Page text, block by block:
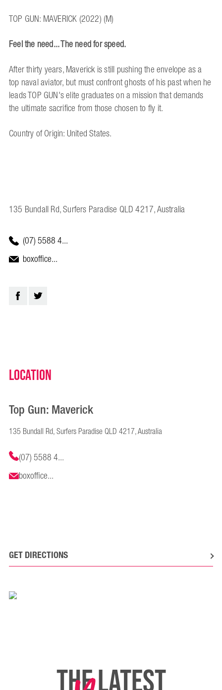
TOP GUN: MAVERICK (2022) (M)
Feel the need... The need for speed.
After thirty years, Maverick is still pushing the envelope as a
top naval aviator, but must confront ghosts of his past when he
leads TOP GUN's elite graduates on a mission that demands
the ultimate sacrifice from those chosen to fly it.
Country of Origin: United States.
135 Bundall Rd, Surfers Paradise QLD 4217, Australia
(07) 5588 4...
boxoffice...
Location
Top Gun: Maverick
135 Bundall Rd, Surfers Paradise QLD 4217, Australia
(07) 5588 4...
boxoffice...
GET DIRECTIONS
THE LATEST